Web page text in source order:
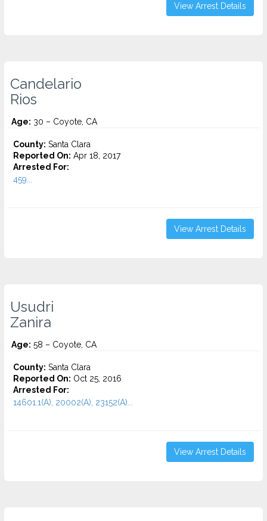
View Arrest Details
Candelario
Rios
Age: 30 – Coyote, CA
County: Santa Clara
Reported On: Apr 18, 2017
Arrested For:
459...
View Arrest Details
Usudri
Zanira
Age: 58 – Coyote, CA
County: Santa Clara
Reported On: Oct 25, 2016
Arrested For:
14601.1(A), 20002(A), 23152(A)...
View Arrest Details